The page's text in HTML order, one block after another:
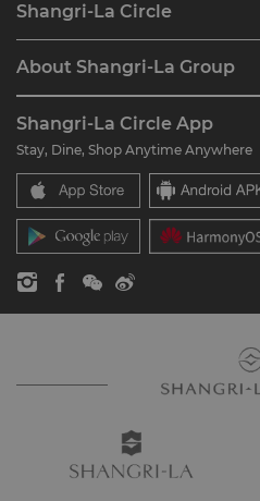
Find a Reservation
Restaurant & Bars
Shangri-La Circle
Join Shangri-La Circle
FAQ
Contact Us
About Shangri-La Group
Our Hotel Brands
Shangri-La Centre
Residences
Contact Us
Careers
Global Citizenships
News
Shangri-La Circle App
Stay, Dine, Shop Anytime Anywhere